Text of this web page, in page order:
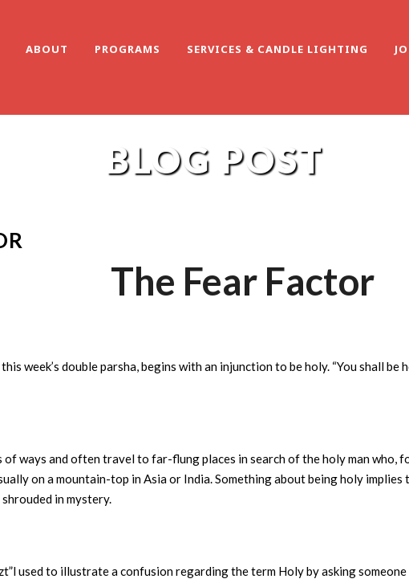
ABOUT PROGRAMS SERVICES & CANDLE LIGHTING
BLOG POST
The Fear Factor
week’s double parsha, begins with an injunction to be holy. “You shall be
ways and often travel to far-flung places in search of the holy man who,
on a mountain-top in Asia or India. Something about being holy
in mystery.
used to illustrate a confusion regarding the term Holy by asking